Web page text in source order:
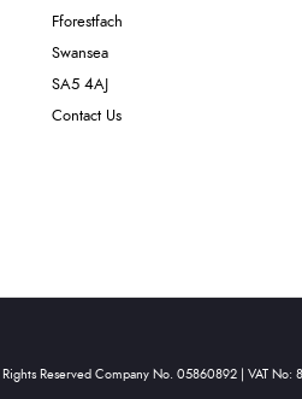
Fforestfach
Swansea
SA5 4AJ
Contact Us
Reserved Company No. 05860892 | VAT No: